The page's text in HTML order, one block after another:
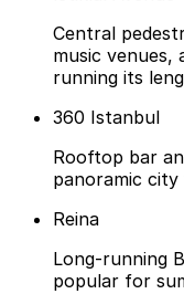
Central
music venues,
running its
360 Istanbul
Rooftop bar
panoramic
Reina
Long-running
popular for